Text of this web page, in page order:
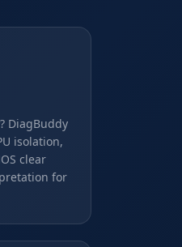
DiagBuddy
isolation,
clear
for